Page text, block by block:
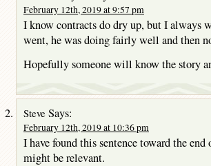
February 12th, 2019 at 9:57 pm
I know contracts do dry up, but I always
went, he was doing fairly well and then
Hopefully someone will know the story
Steve Says:
February 12th, 2019 at 10:36 pm
I have found this sentence toward the
might be relevant.